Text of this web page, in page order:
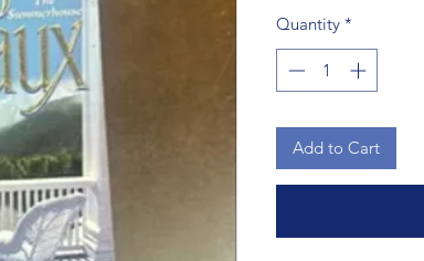
Quantity *
Add to Cart